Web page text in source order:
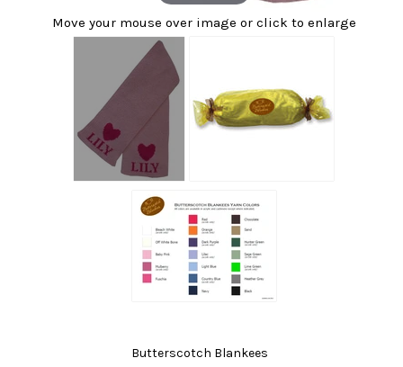
Move your mouse over image or click to enlarge
Butterscotch Blankees